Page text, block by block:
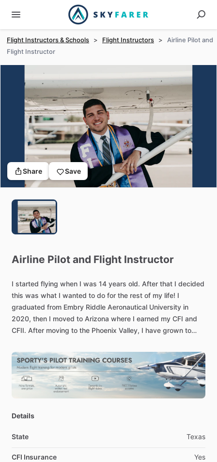
Flight Instructors & Schools > Flight Instructors >
Airline Pilot and
Flight Instructor
Share Save
Airline Pilot and Flight Instructor
I started flying when I was 14 years old. After that I decided
this was what I wanted to do for the rest of my life! I
graduated from Embry Riddle Aeronautical University in
2020, then I moved to Arizona where I earned my CFI and
CFII. After moving to the Phoenix Valley, I have grown to
flying with you soon!
Details
State Texas
CFI Insurance Yes